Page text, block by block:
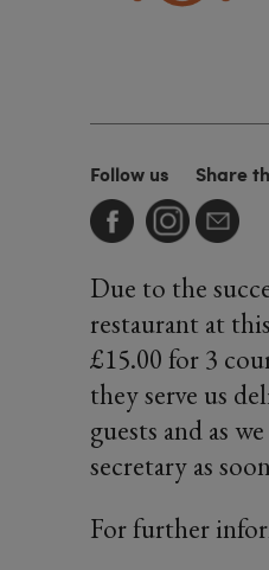
Follow us Share
Due to the
restaurant at
£15.00 for 3
they serve us
guests and as
secretary as
For further